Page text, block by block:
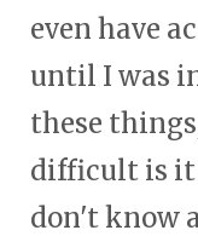
even have
until I was
these
difficult is it
don't know